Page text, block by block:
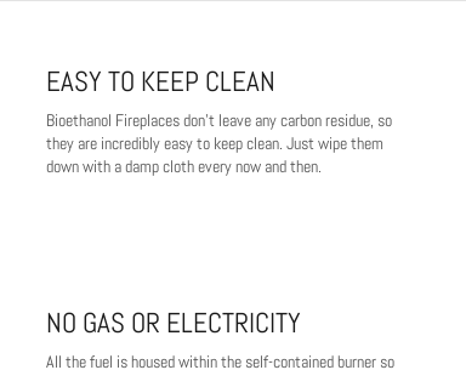
EASY TO KEEP CLEAN
Bioethanol Fireplaces don't leave any carbon residue, so
they are incredibly easy to keep clean. Just wipe them
down with a damp cloth every now and then.
NO GAS OR ELECTRICITY
All the fuel is housed within the self-contained burner so